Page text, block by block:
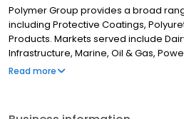
Polymer Group provides a broad
including Protective Coatings,
Products. Markets served include
Infrastructure, Marine, Oil & Gas,
Waste Water and Secondary
Read more